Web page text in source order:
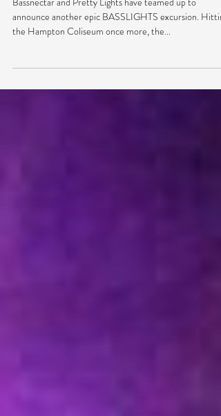
Announce Bass Lights 2014
Bassnectar and Pretty Lights have teamed up to
the Hampton Coliseum once more, the...